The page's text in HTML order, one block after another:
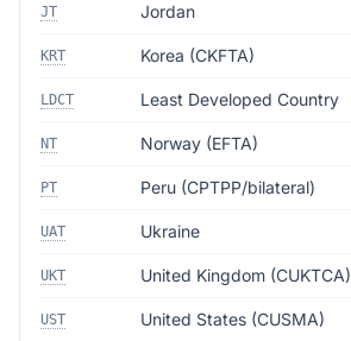
JT Jordan
KRT Korea (CKFTA)
LDCT Least Developed Country
NT Norway (EFTA)
PT Peru (CPTPP/bilateral)
UAT Ukraine
UKT United Kingdom (CUKTCA)
UST United States (CUSMA)